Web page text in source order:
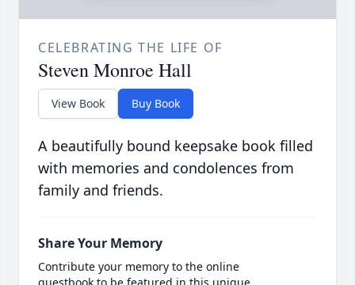
CELEBRATING THE LIFE OF
Steven Monroe Hall
View Book Buy Book
A beautifully bound keepsake book filled
with memories and condolences from
family and friends.
Share Your Memory
Contribute your memory to the online